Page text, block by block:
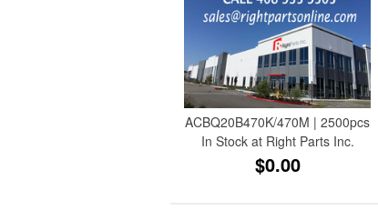
ACBQ20B470K/470M | 2500pcs
In Stock at Right Parts Inc.
$0.00